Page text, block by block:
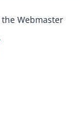
the Webmaster